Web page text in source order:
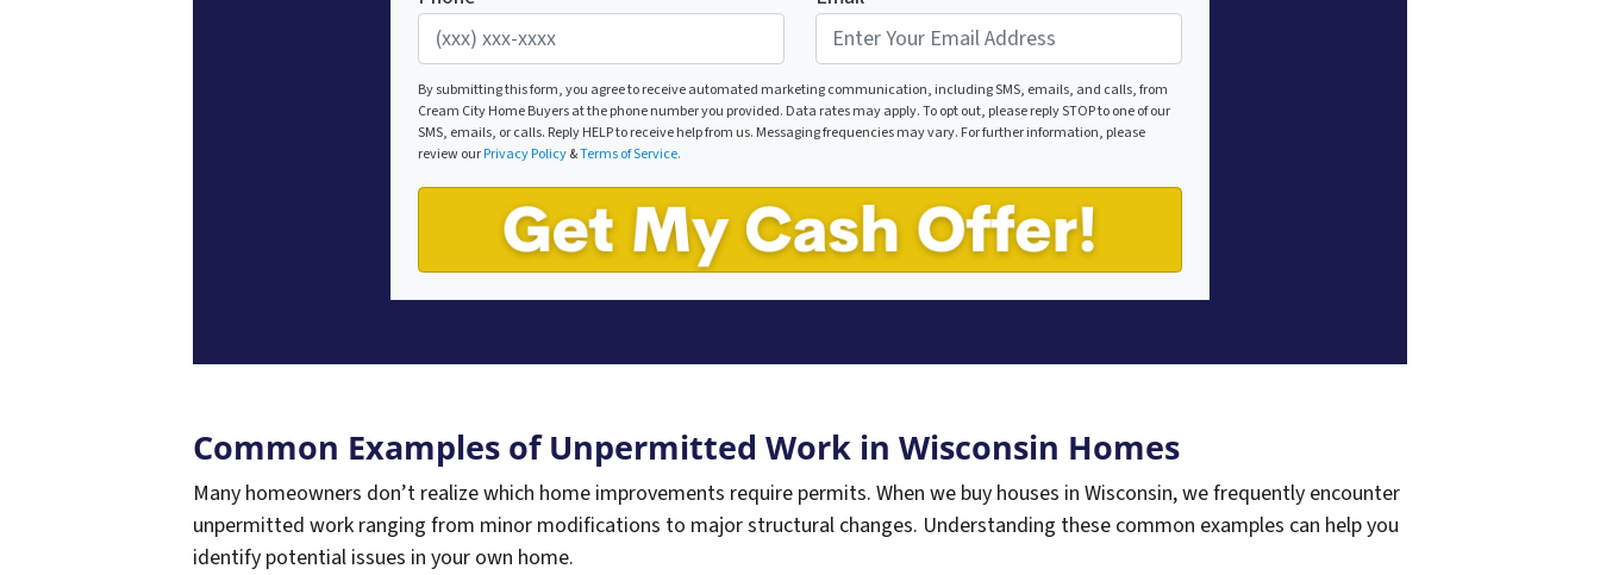
By submitting this form, you agree to receive automated marketing communication, including SMS, emails, and calls, from
Cream City Home Buyers at the phone number you provided. Data rates may apply. To opt out, please reply STOP to one of our
SMS, emails, or calls. Reply HELP to receive help from us. Messaging frequencies may vary. For further information, please
review ourPrivacy Policy&Terms of Service.
Common Examples of Unpermitted Work in Wisconsin Homes
Many homeowners don’t realize which home improvements require permits. When we buy houses in Wisconsin, we frequently encounter
unpermitted work ranging from minor modifications to major structural changes. Understanding these common examples can help you
identify potential issues in your own home.